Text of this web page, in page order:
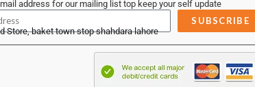
address for our mailing list top keep your self update
SUBSCRIBE
Store, baket town stop shahdara lahore